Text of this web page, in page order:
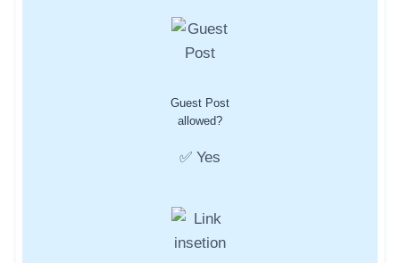
Guest Post
allowed?
✅ Yes